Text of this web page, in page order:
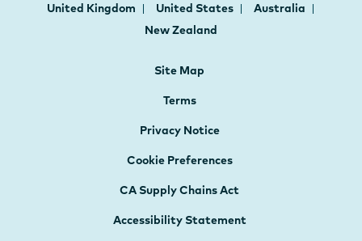
United Kingdom
United States
Australia
New Zealand
Site Map
Terms
Privacy Notice
Cookie Preferences
CA Supply Chains Act
Accessibility Statement